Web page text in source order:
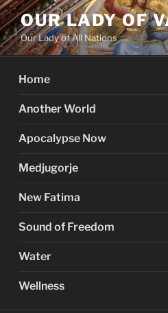
Skip
to
content
OUR LADY OF
Our Lady of All Nations
Home
Another World
Apocalypse Now
Medjugorje
New Fatima
Sound of Freedom
Water
Wellness